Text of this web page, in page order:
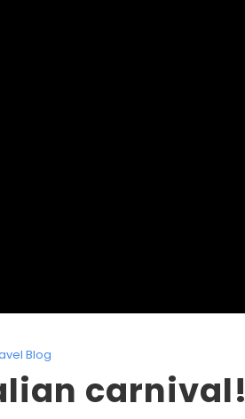
Blog
carnival!